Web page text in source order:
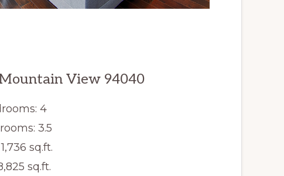
View 94040
4
3.5
sq.ft.
sq.ft.